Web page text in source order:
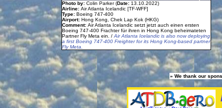
Photo by: Colin Parker (Date: 13.10.2022)
Airline: Air Atlanta Icelandic [TF-WFF]
Type: Boeing 747-400
Airport: Hong Kong, Chek Lap Kok (HKG)
Comment: Air Atlanta Icelandic setzt jetzt auch einen ersten
Boeing 747-400 Frachter für ihren in Hong Kong beheimateten
Partner Fly Meta ein. / Air Atlanta Icelandic is also now deploying
a first Boeing 747-400 Freighter for its Hong Kong-based partner
Fly Meta.
» We thank our